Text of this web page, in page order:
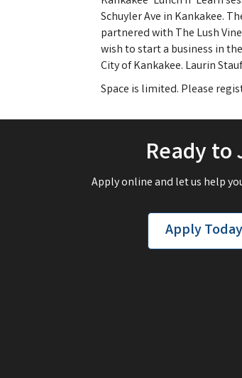
Schuyler Ave in Kankakee.
partnered with The Lush
wish to start a business in the
City of Kankakee. Laurin
Space is limited. Please
Ready to
Apply online and let us help
Apply Today